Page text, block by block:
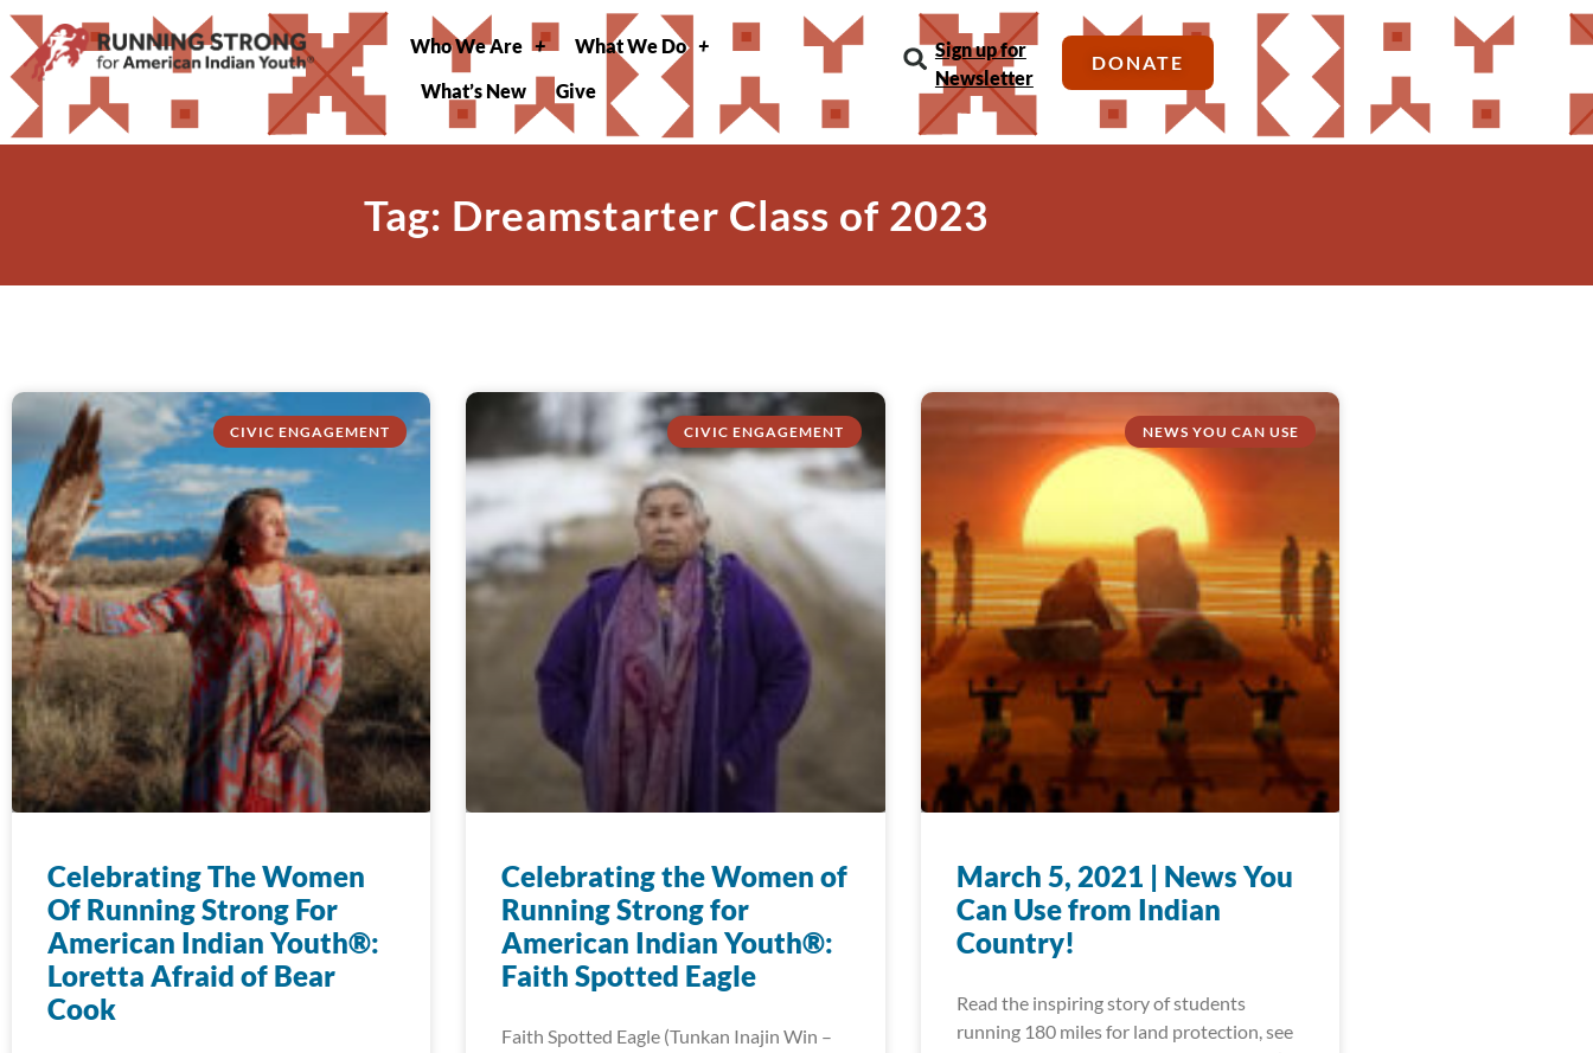
Who We Are
What We Do
What’s New
Give
Sign up for
Newsletter
DONATE
Tag: Dreamstarter Class of 2023
CIVIC ENGAGEMENT
Celebrating The Women
Of Running Strong For
American Indian Youth®:
Loretta Afraid of Bear
Cook
CIVIC ENGAGEMENT
Celebrating the Women of
Running Strong for
American Indian Youth®:
Faith Spotted Eagle
Faith Spotted Eagle (Tunkan Inajin Win –
NEWS YOU CAN USE
March 5, 2021 | News You
Can Use from Indian
Country!
Read the inspiring story of students
running 180 miles for land protection, see